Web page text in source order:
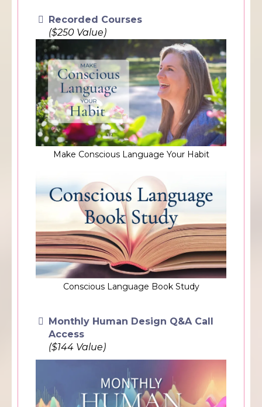
Recorded Courses
($250 Value)
Make Conscious Language Your Habit
Conscious Language Book Study
Monthly Human Design Q&A Call
Access
($144 Value)